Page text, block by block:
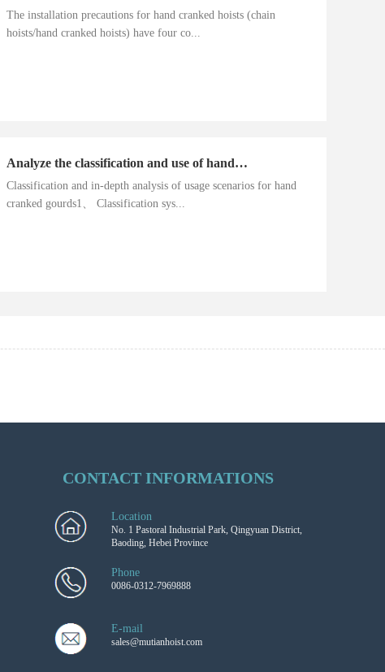
The installation precautions for hand cranked hoists (chain
hoists/hand cranked hoists) have four co...
Analyze the classification and use of hand cranked gourds
Classification and in-depth analysis of usage scenarios for hand
cranked gourds1、 Classification sys...
CONTACT INFORMATIONS
Location
No. 1 Pastoral Industrial Park, Qingyuan District,
Baoding, Hebei Province
Phone
0086-0312-7969888
E-mail
sales@mutianhoist.com